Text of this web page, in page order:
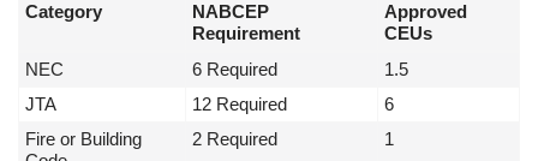
Category
NABCEP
Requirement
Approved
CEUs
NEC
6 Required
1.5
JTA
12 Required
6
Fire or Building
2 Required 1